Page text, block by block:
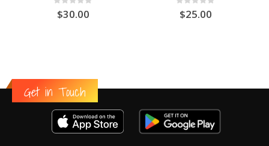
out of 5
$30.00 out of 5
$25.00
Get in Touch